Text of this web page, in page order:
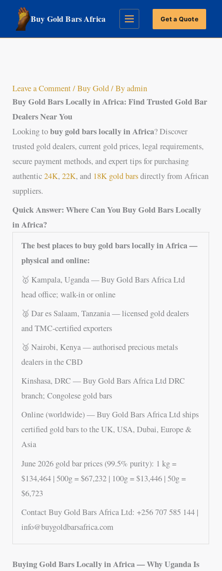
Buy Gold Bars Africa Get a Quote
content
Leave a Comment/Buy Gold/ Byadmin
Buy Gold Bars Locally in Africa: Find Trusted Gold Bar
Dealers Near You
Looking tobuy gold bars locally in Africa? Discover
trusted gold dealers, current gold prices, legal requirements,
secure payment methods, and expert tips for purchasing
authentic24K,22K, and 18K gold barsdirectly from African
suppliers.
Quick Answer: Where Can You Buy Gold Bars Locally
in Africa?
The best places to buy gold bars locally in Africa —
physical and online:
🥇 Kampala, Uganda — Buy Gold Bars Africa Ltd
head office; walk-in or online
🥈 Dar es Salaam, Tanzania — licensed gold dealers
and TMC-certified exporters
🥉 Nairobi, Kenya — authorised precious metals
dealers in the CBD
Kinshasa, DRC — Buy Gold Bars Africa Ltd DRC
branch; Congolese gold bars
Online (worldwide) — Buy Gold Bars Africa Ltd ships
certified gold bars to the UK, USA, Dubai, Europe &
Asia
June 2026 gold bar prices (99.5% purity): 1 kg =
$134,464 | 500g = $67,232 | 100g = $13,446 | 50g =
$6,723
Contact Buy Gold Bars Africa Ltd: +256 707 585 144 |
info@buygoldbarsafrica.com
Buying Gold Bars Locally in Africa — Why Uganda Is